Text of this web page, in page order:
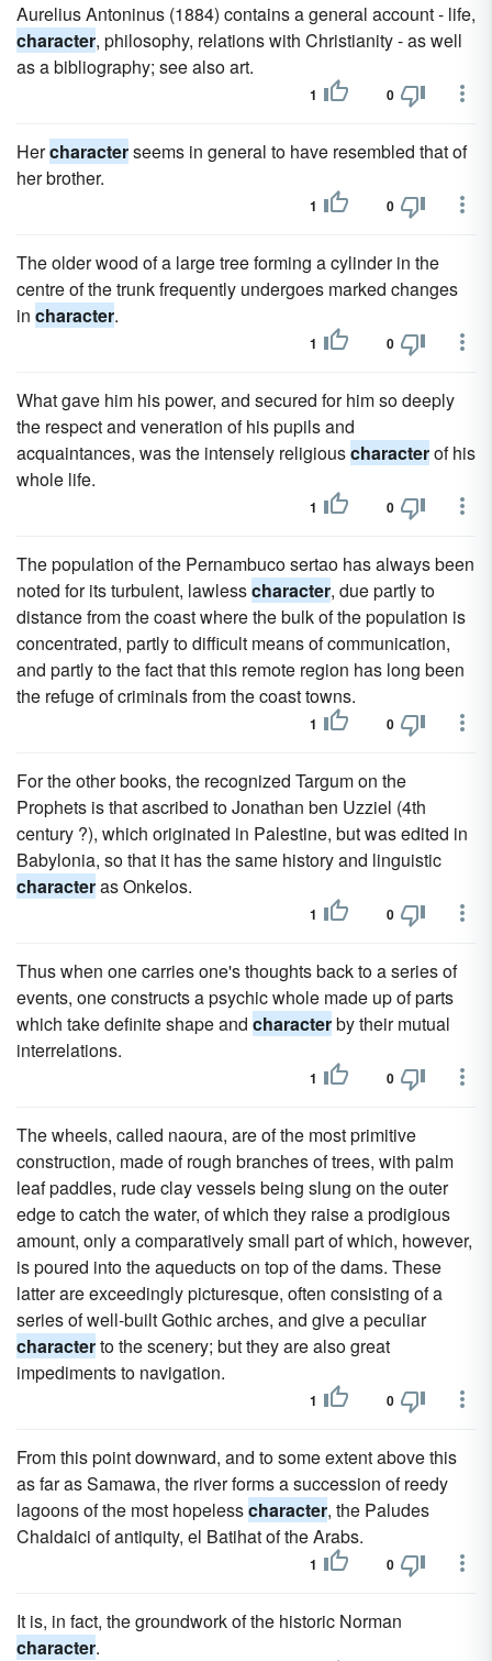
Aurelius Antoninus (1884) contains a general account - life,
character, philosophy, relations with Christianity - as well
as a bibliography; see also art.
1 0
Hercharacterseems in general to have resembled that of
her brother.
1 0
The older wood of a large tree forming a cylinder in the
centre of the trunk frequently undergoes marked changes
in character.
1 0
What gave him his power, and secured for him so deeply
the respect and veneration of his pupils and
acquaintances, was the intensely religiouscharacterof his
whole life.
1 0
The population of the Pernambuco sertao has always been
noted for its turbulent, lawlesscharacter, due partly to
distance from the coast where the bulk of the population is
concentrated, partly to difficult means of communication,
and partly to the fact that this remote region has long been
the refuge of criminals from the coast towns.
1 0
For the other books, the recognized Targum on the
Prophets is that ascribed to Jonathan ben Uzziel (4th
century ?), which originated in Palestine, but was edited in
Babylonia, so that it has the same history and linguistic
characteras Onkelos.
1 0
Thus when one carries one's thoughts back to a series of
events, one constructs a psychic whole made up of parts
which take definite shape and characterby their mutual
interrelations.
1 0
The wheels, called naoura, are of the most primitive
construction, made of rough branches of trees, with palm
leaf paddles, rude clay vessels being slung on the outer
edge to catch the water, of which they raise a prodigious
amount, only a comparatively small part of which, however,
is poured into the aqueducts on top of the dams. These
latter are exceedingly picturesque, often consisting of a
series of well-built Gothic arches, and give a peculiar
characterto the scenery; but they are also great
impediments to navigation.
1 0
From this point downward, and to some extent above this
as far as Samawa, the river forms a succession of reedy
lagoons of the most hopelesscharacter, the Paludes
Chaldaici of antiquity, el Batihat of the Arabs.
1 0
It is, in fact, the groundwork of the historic Norman
character.